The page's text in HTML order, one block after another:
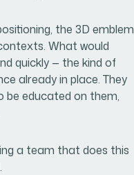
the 3D emblem
What would
quickly — the kind of
already in place. They
be educated on them,
a team that does this